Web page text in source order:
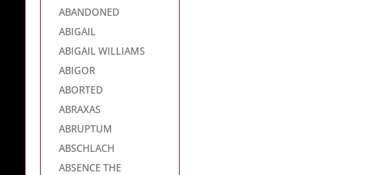
ABANDONED
ABIGAIL
ABIGAIL WILLIAMS
ABIGOR
ABORTED
ABRAXAS
ABRUPTUM
ABSCHLACH
ABSENCE THE